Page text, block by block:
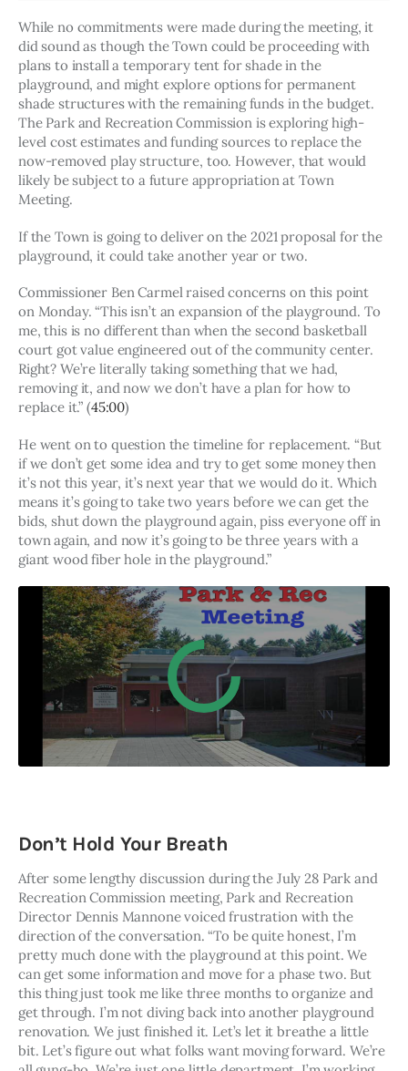
While no commitments were made during the meeting, it
did sound as though the Town could be proceeding with
plans to install a temporary tent for shade in the
playground, and might explore options for permanent
shade structures with the remaining funds in the budget.
The Park and Recreation Commission is exploring high-
level cost estimates and funding sources to replace the
now-removed play structure, too. However, that would
likely be subject to a future appropriation at Town
Meeting.
If the Town is going to deliver on the 2021 proposal for the
playground, it could take another year or two.
Commissioner Ben Carmel raised concerns on this point
on Monday. “This isn’t an expansion of the playground. To
me, this is no different than when the second basketball
court got value engineered out of the community center.
Right? We’re literally taking something that we had,
removing it, and now we don’t have a plan for how to
replace it.” (45:00)
He went on to question the timeline for replacement. “But
if we don’t get some idea and try to get some money then
it’s not this year, it’s next year that we would do it. Which
means it’s going to take two years before we can get the
bids, shut down the playground again, piss everyone off in
town again, and now it’s going to be three years with a
giant wood fiber hole in the playground.”
Don’t Hold Your Breath
After some lengthy discussion during the July 28 Park and
Recreation Commission meeting, Park and Recreation
Director Dennis Mannone voiced frustration with the
direction of the conversation. “To be quite honest, I’m
pretty much done with the playground at this point. We
can get some information and move for a phase two. But
this thing just took me like three months to organize and
get through. I’m not diving back into another playground
renovation. We just finished it. Let’s let it breathe a little
bit. Let’s figure out what folks want moving forward. We’re